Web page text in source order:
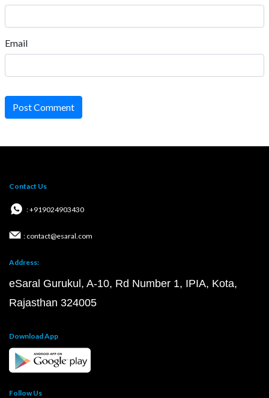
Email
Post Comment
Contact Us
: +919024903430
: contact@esaral.com
Address:
eSaral Gurukul, A-10, Rd Number 1, IPIA, Kota,
Rajasthan 324005
Download App
Follow Us